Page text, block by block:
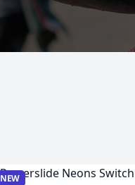
NEW